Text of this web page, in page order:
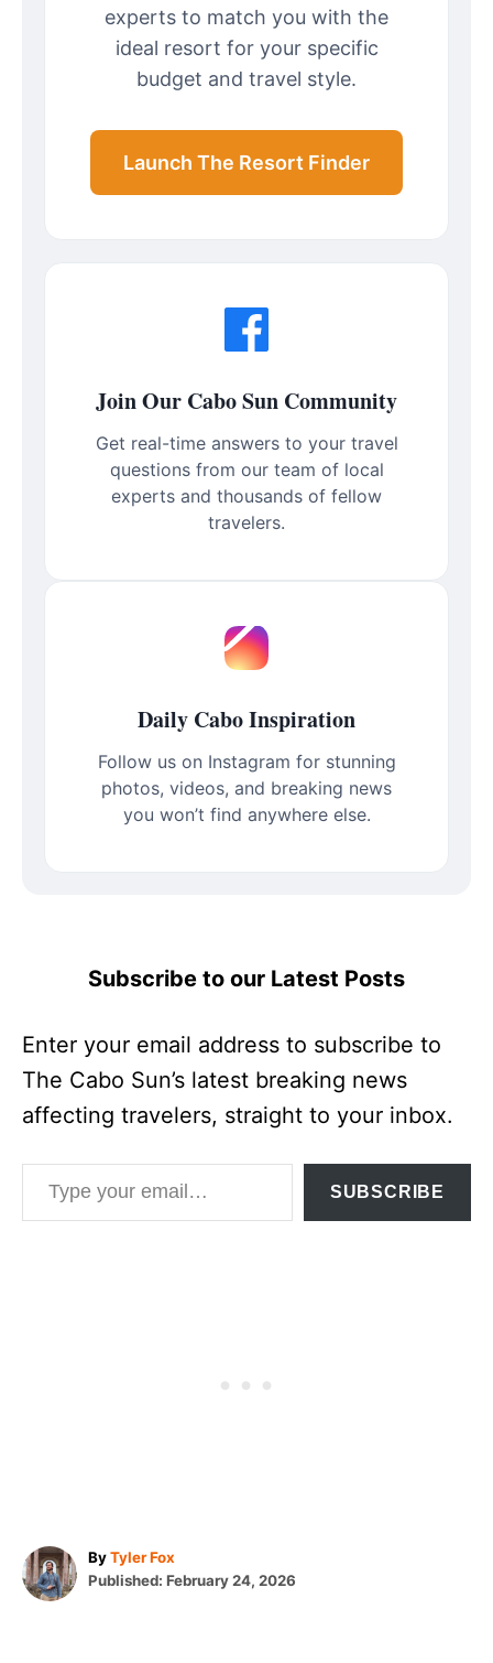
experts to match you with the
ideal resort for your specific
budget and travel style.
Launch The Resort Finder
Join Our Cabo Sun Community
Get real-time answers to your travel
questions from our team of local
experts and thousands of fellow
travelers.
Daily Cabo Inspiration
Follow us on Instagram for stunning
photos, videos, and breaking news
you won’t find anywhere else.
Subscribe to our Latest Posts
Enter your email address to subscribe to
The Cabo Sun’s latest breaking news
affecting travelers, straight to your inbox.
Type your email…
SUBSCRIBE
ByA
u
Tyler Fox
P
Published: February 24, 2026